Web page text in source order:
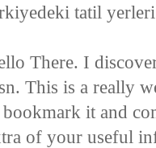
tatil yerleri
There. I
This is a really
it and
of your useful